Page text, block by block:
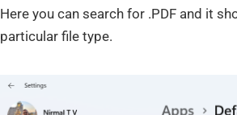
Here you can search for .PDF and it
particular file type.